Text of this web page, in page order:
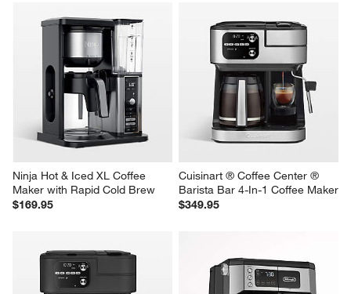
Ninja Hot & Iced XL Coffee
Maker with Rapid Cold Brew
$169.95
Cuisinart ® Coffee Center ®
Barista Bar 4-In-1 Coffee Maker
$349.95